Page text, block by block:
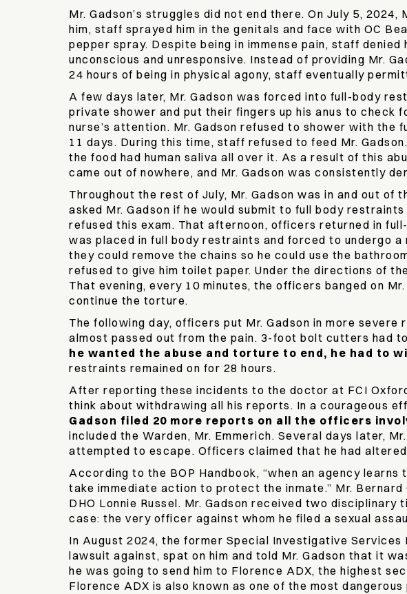
Mr. Gadson’s struggles did not end there. On July 5,
him, staff sprayed him in the genitals and face with OC
pepper spray. Despite being in immense pain, staff
unconscious and unresponsive. Instead of providing Mr.
24 hours of being in physical agony, staff eventually
A few days later, Mr. Gadson was forced into full-body
private shower and put their fingers up his anus to check
nurse’s attention. Mr. Gadson refused to shower with
11 days. During this time, staff refused to feed Mr.
the food had human saliva all over it. As a result of this
came out of nowhere, and Mr. Gadson was consistently
Throughout the rest of July, Mr. Gadson was in and out of
asked Mr. Gadson if he would submit to full body
refused this exam. That afternoon, officers returned in
was placed in full body restraints and forced to undergo
they could remove the chains so he could use the
refused to give him toilet paper. Under the directions of
That evening, every 10 minutes, the officers banged on
continue the torture.
The following day, officers put Mr. Gadson in more
almost passed out from the pain. 3-foot bolt cutters had
he wanted the abuse and torture to end, he had to
restraints remained on for 28 hours.
After reporting these incidents to the doctor at FCI
think about withdrawing all his reports. In a courageous
Gadson filed 20 more reports on all the officers
included the Warden, Mr. Emmerich. Several days later,
attempted to escape. Officers claimed that he had
According to the BOP Handbook, “when an agency
take immediate action to protect the inmate.” Mr.
DHO Lonnie Russel. Mr. Gadson received two
case: the very officer against whom he filed a sexual
In August 2024, the former Special Investigative
lawsuit against, spat on him and told Mr. Gadson that it
he was going to send him to Florence ADX, the highest
Florence ADX is also known as one of the most dangerous